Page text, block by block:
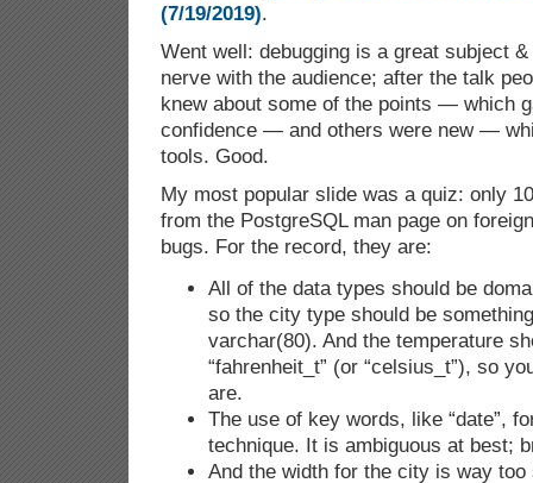
(7/19/2019).
Went well: debugging is a great subject
nerve with the audience; after the talk
knew about some of the points — which
confidence — and others were new —
tools. Good.
My most popular slide was a quiz: only
from the PostgreSQL man page on
bugs. For the record, they are:
All of the data types should be
so the city type should be
varchar(80). And the temperature
“fahrenheit_t” (or “celsius_t”), so
are.
The use of key words, like “date”,
technique. It is ambiguous at best;
And the width for the city is way